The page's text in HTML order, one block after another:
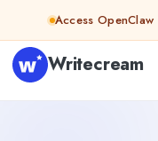
Skip to content
Access
Writecream